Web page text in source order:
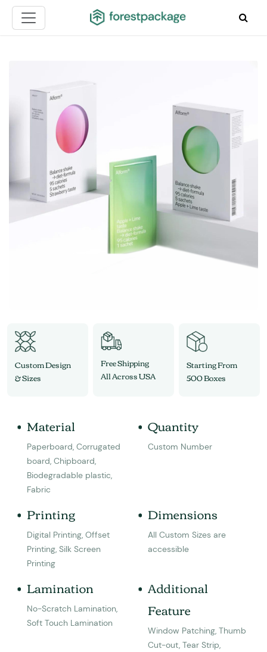
Custom Design
& Sizes
Free Shipping
All Across USA
Starting From
500 Boxes
Material
Paperboard, Corrugated
board, Chipboard,
Biodegradable plastic,
Fabric
Quantity
Custom Number
Printing
Digital Printing, Offset
Printing, Silk Screen
Printing
Dimensions
All Custom Sizes are
accessible
Lamination
No-Scratch Lamination,
Soft Touch Lamination
Additional
Feature
Window Patching, Thumb
Cut-out, Tear Strip,